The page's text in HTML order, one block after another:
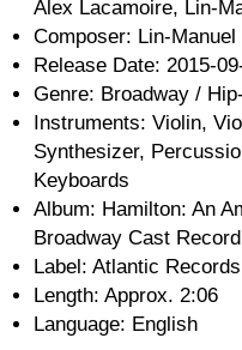
Alex Lacamoire, Lin-
Composer: Lin-Manuel
Release Date: 2015-
Genre: Broadway /
Instruments: Violin,
Synthesizer,
Keyboards
Album: Hamilton: An
Broadway Cast
Label: Atlantic Records
Length: Approx. 2:06
Language: English